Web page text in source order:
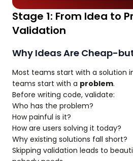
Stage 1: From Idea to
Validation
Why Ideas Are Cheap-
Most teams start with a solution
teams start with a problem.
Before writing code, validate:
Who has the problem?
How painful is it?
How are users solving it today?
Why existing solutions fall short?
Skipping validation leads to